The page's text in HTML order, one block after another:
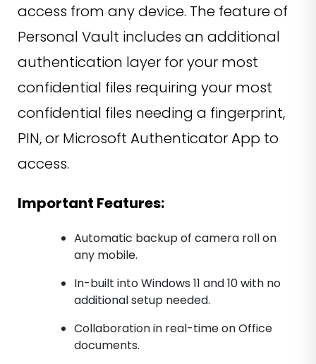
access from any device. The feature of
Personal Vault includes an additional
authentication layer for your most
confidential files requiring your most
confidential files needing a fingerprint,
PIN, or Microsoft Authenticator App to
access.
Important Features:
Automatic backup of camera roll on
any mobile.
In-built into Windows 11 and 10 with no
additional setup needed.
Collaboration in real-time on Office
documents.